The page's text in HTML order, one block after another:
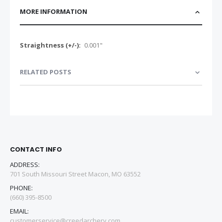
MORE INFORMATION
More
0.001"
RELATED POSTS
CONTACT INFO
ADDRESS:
701 South Missouri Street Macon, MO 63552
PHONE:
(660) 395-8500
EMAIL: